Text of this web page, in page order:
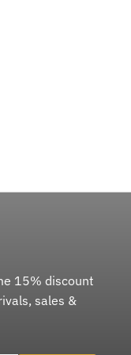
15% discount
sales &